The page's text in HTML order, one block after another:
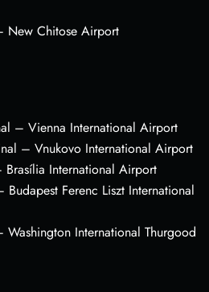
New Chitose Airport
– Vienna International Airport
– Vnukovo International Airport
Brasília International Airport
Ferenc Liszt International
International Thurgood